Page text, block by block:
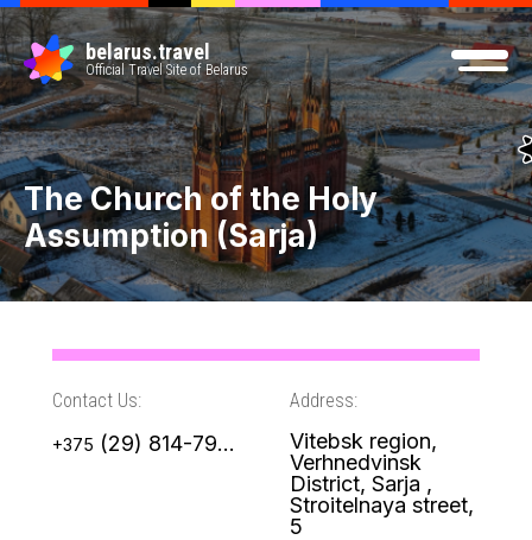
belarus.travel
Official Travel Site of Belarus
The Church of the Holy
Assumption (Sarja)
Contact Us:
+375 (29) 814-79-49
Address:
Vitebsk region,
Verhnedvinsk
District, Sarja ,
Stroitelnaya street,
5